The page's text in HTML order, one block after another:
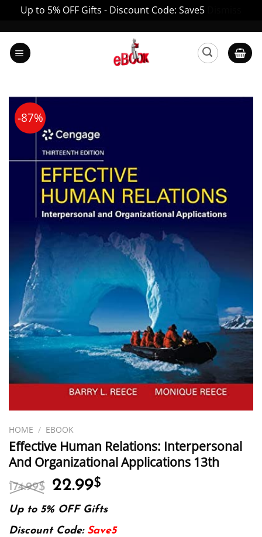
Up to 5% OFF Gifts - Discount Code: Save5
content
-87%
HOME / EBOOK
Effective Human Relations: Interpersonal
And Organizational Applications 13th
174.99$ Original
price
was:
174.99$.
22.99$
is:
22.99$.
Up to 5% OFF Gifts
Discount Code: Save5